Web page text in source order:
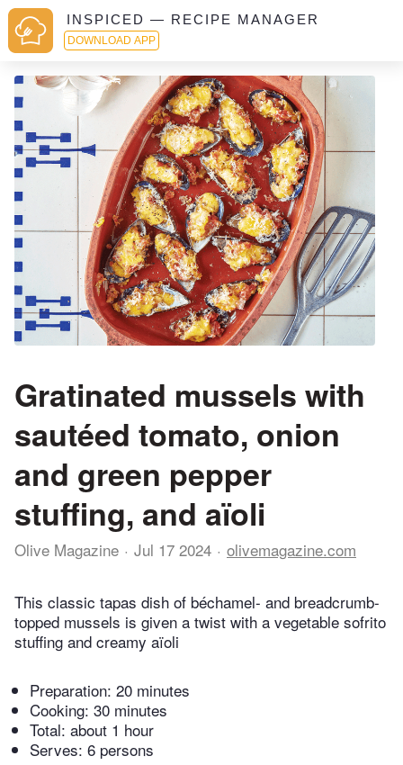
INSPICED — RECIPE MANAGER
DOWNLOAD APP
Gratinated mussels with
sautéed tomato, onion
and green pepper
stuffing, and aïoli
Olive Magazine Jul 17 2024 olivemagazine.com
This classic tapas dish of béchamel- and breadcrumb-
topped mussels is given a twist with a vegetable sofrito
stuffing and creamy aïoli
Preparation: 20 minutes
Cooking: 30 minutes
Total: about 1 hour
Serves: 6 persons